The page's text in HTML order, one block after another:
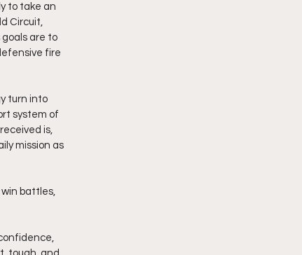
to take an
Circuit,
goals are to
fire
turn into
system of
is,
mission as
battles,